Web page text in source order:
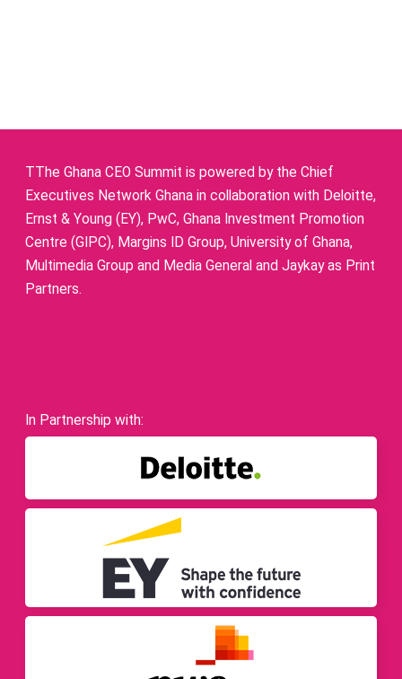
TThe Ghana CEO Summit is powered by the Chief
Executives Network Ghana in collaboration with Deloitte,
Ernst & Young (EY), PwC, Ghana Investment Promotion
Centre (GIPC), Margins ID Group, University of Ghana,
Multimedia Group and Media General and Jaykay as Print
Partners.
In Partnership with: